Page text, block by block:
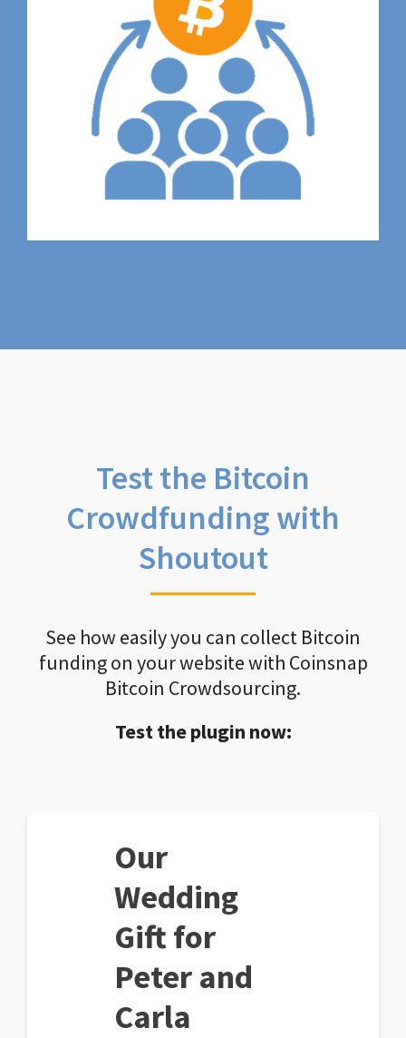
Test the Bitcoin
Crowdfunding with
Shoutout
See how easily you can collect Bitcoin
funding on your website with Coinsnap
Bitcoin Crowdsourcing.
Test the plugin now:
Our
Wedding
Gift for
Peter and
Carla